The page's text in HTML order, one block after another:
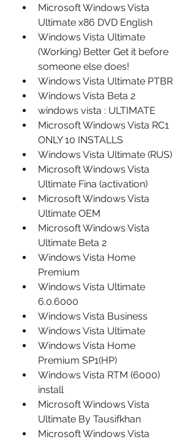
Microsoft Windows Vista
Ultimate x86 DVD English
Windows Vista Ultimate
(Working) Better Get it before
someone else does!
Windows Vista Ultimate PTBR
Windows Vista Beta 2
windows vista : ULTIMATE
Microsoft Windows Vista RC1
ONLY 10 INSTALLS
Windows Vista Ultimate (RUS)
Microsoft Windows Vista
Ultimate Fina (activation)
Microsoft Windows Vista
Ultimate OEM
Microsoft Windows Vista
Ultimate Beta 2
Windows Vista Home
Premium
Windows Vista Ultimate
6.0.6000
Windows Vista Business
Windows Vista Ultimate
Windows Vista Home
Premium SP1(HP)
Windows Vista RTM (6000)
install
Microsoft Windows Vista
Ultimate By Tausifkhan
Microsoft Windows Vista